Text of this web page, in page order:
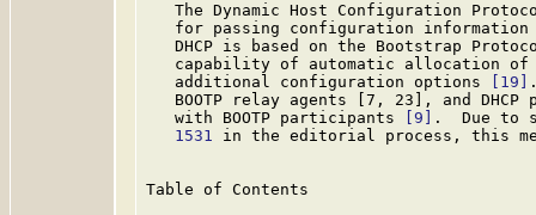
The Dynamic Host Configuration
for passing configuration
DHCP is based on the Bootstrap
capability of automatic allocation
   additional configuration options
[19]
BOOTP relay agents [7, 23], and DHCP
   with BOOTP participants
[9]
.  Due to
   1531
in the editorial process, this
Table of Contents